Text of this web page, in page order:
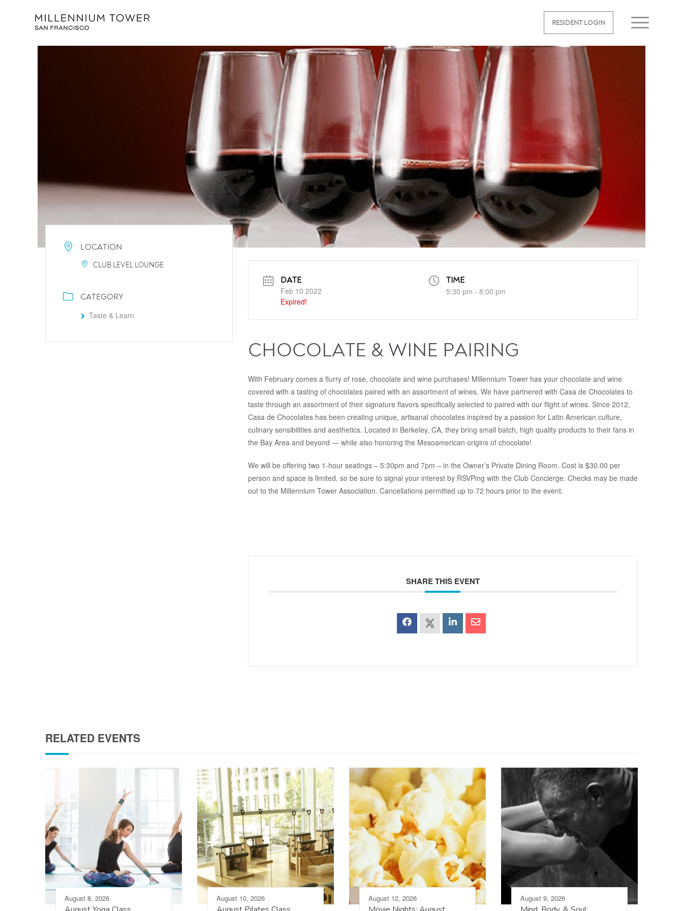
RESIDENT LOGIN
LOCATION
CLUB LEVEL LOUNGE
CATEGORY
Taste & Learn
DATE
Feb 10 2022
Expired!
TIME
5:30 pm - 8:00 pm
CHOCOLATE & WINE PAIRING
With February comes a flurry of rose, chocolate and wine purchases! Millennium Tower has your chocolate and wine
covered with a tasting of chocolates paired with an assortment of wines. We have partnered with Casa de Chocolates to
taste through an assortment of their signature flavors specifically selected to paired with our flight of wines. Since 2012,
Casa de Chocolates has been creating unique, artisanal chocolates inspired by a passion for Latin American culture,
culinary sensibilities and aesthetics. Located in Berkeley, CA, they bring small batch, high quality products to their fans in
the Bay Area and beyond — while also honoring the Mesoamerican origins of chocolate!
We will be offering two 1-hour seatings – 5:30pm and 7pm – in the Owner’s Private Dining Room. Cost is $30.00 per
person and space is limited, so be sure to signal your interest by RSVPing with the Club Concierge. Checks may be made
out to the Millennium Tower Association. Cancellations permitted up to 72 hours prior to the event.
SHARE THIS EVENT
RELATED EVENTS
August 8, 2026 August 10, 2026 August 12, 2026 August 9, 2026